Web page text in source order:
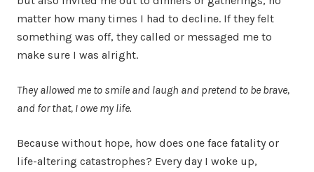
matter how many times I had to decline. If they felt
something was off, they called or messaged me to
make sure I was alright.
They allowed me to smile and laugh and pretend to be brave,
and for that, I owe my life.
Because without hope, how does one face fatality or
life-altering catastrophes? Every day I woke up,